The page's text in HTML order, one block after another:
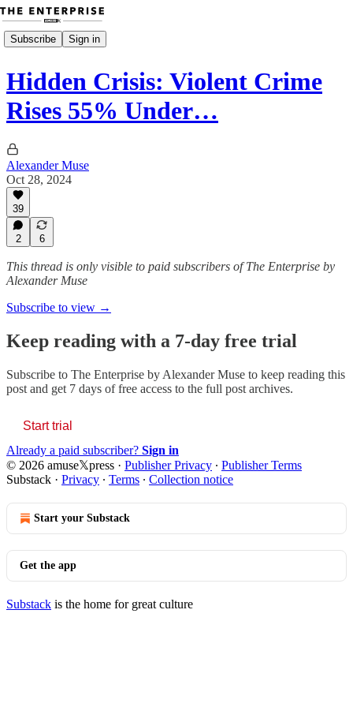
Subscribe Sign in
Hidden Crisis: Violent Crime
Rises 55% Under…
Alexander Muse
Oct 28, 2024
39
2 6
This thread is only visible to paid subscribers of The Enterprise by
Alexander Muse
Subscribe to view →
Keep reading with a 7-day free trial
Subscribe to The Enterprise by Alexander Muse to keep reading this
post and get 7 days of free access to the full post archives.
Start trial
Already a paid subscriber? Sign in
© 2026 amuse𝕏press · Publisher Privacy ∙ Publisher Terms
Substack · Privacy ∙ Terms ∙ Collection notice
Start your Substack
Get the app
Substack is the home for great culture